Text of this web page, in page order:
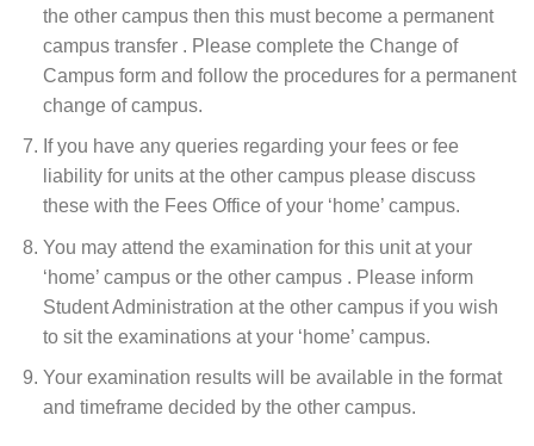
the other campus then this must become a permanent
campus transfer . Please complete the Change of
Campus form and follow the procedures for a permanent
change of campus.
If you have any queries regarding your fees or fee
liability for units at the other campus please discuss
these with the Fees Office of your ‘home’ campus.
You may attend the examination for this unit at your
‘home’ campus or the other campus . Please inform
Student Administration at the other campus if you wish
to sit the examinations at your ‘home’ campus.
Your examination results will be available in the format
and timeframe decided by the other campus.